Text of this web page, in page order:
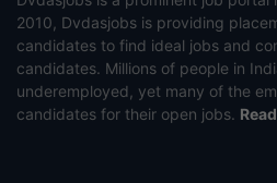
2010, Dvdasjobs is providing
candidates to find ideal jobs and
candidates. Millions of people in
underemployed, yet many of the
candidates for their open jobs.